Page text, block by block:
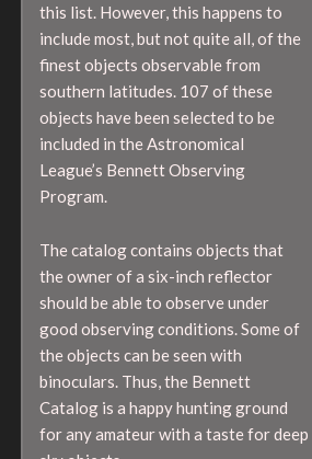
this list. However, this happens to
include most, but not quite all, of the
finest objects observable from
southern latitudes. 107 of these
objects have been selected to be
included in the Astronomical
League’s Bennett Observing
Program.
The catalog contains objects that
the owner of a six-inch reflector
should be able to observe under
good observing conditions. Some of
the objects can be seen with
binoculars. Thus, the Bennett
Catalog is a happy hunting ground
for any amateur with a taste for deep